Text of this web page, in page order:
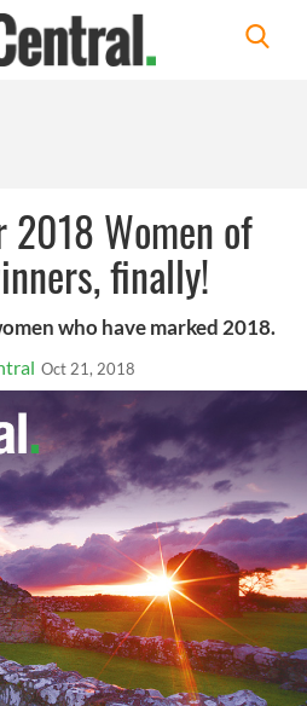
2018 Women of
finally!
who have marked 2018.
Oct 21, 2018